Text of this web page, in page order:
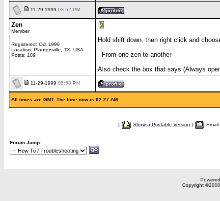
11-29-1999 03:52 PM
Zen
Member
Registered: Oct 1999
Location: Plantersville, TX, USA
Posts: 109
Hold shift down, then right click and
- From one zen to another -
Also check the box that says (Always
11-29-1999 05:58 PM
All times are GMT. The time now is 02:27 AM.
[ Show a Printable Version |
Forum Jump:
Copyright